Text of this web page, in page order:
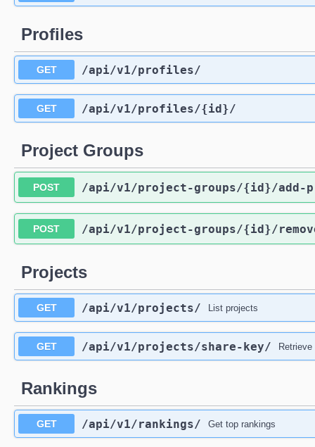
Profiles
GET /api/v1/profiles/
GET /api/v1/profiles/{id}/
Project Groups
POST /api/v1/project-groups/{id}/add-
POST /api/v1/project-groups/{id}/
Projects
GET /api/v1/projects/ List projects
GET /api/v1/projects/share-key/
Rankings
GET /api/v1/rankings/ Get top rankings